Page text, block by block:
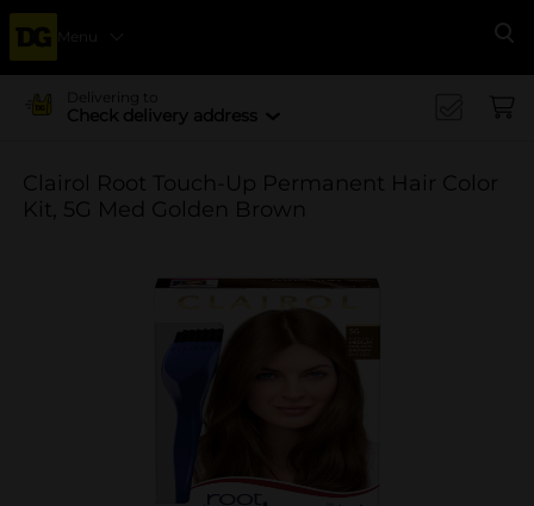
Menu
Delivering to
Check delivery address
Clairol Root Touch-Up Permanent Hair Color
Kit, 5G Med Golden Brown